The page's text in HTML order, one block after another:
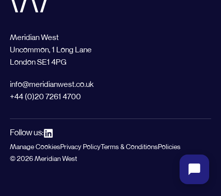
Meridian West
Uncommon, 1 Long Lane
London SE1 4PG
info@meridianwest.co.uk
+44 (0)20 7261 4700
Follow us:
Manage CookiesPrivacy Policy Terms & ConditionsPolicies
© 2026 Meridian West